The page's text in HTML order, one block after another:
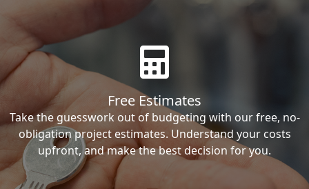
Free Estimates
Take the guesswork out of budgeting with our free, no-
obligation project estimates. Understand your costs
upfront, and make the best decision for you.